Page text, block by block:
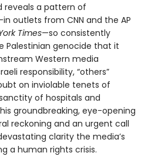
reveals a pattern of
outlets from CNN and the AP
Times—so consistently
Palestinian genocide that it
Western media
responsibility, “others”
on inviolable tenets of
of hospitals and
groundbreaking, eye-opening
reckoning and an urgent call
clarity the media’s
a human rights crisis.